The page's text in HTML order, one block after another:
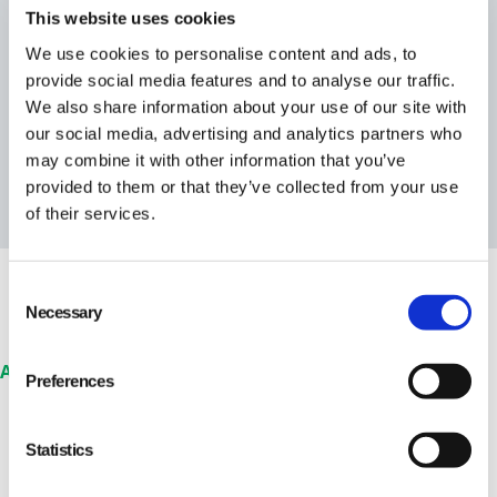
This website uses cookies
We use cookies to personalise content and ads, to
provide social media features and to analyse our traffic.
We also share information about your use of our site with
our social media, advertising and analytics partners who
may combine it with other information that you’ve
provided to them or that they’ve collected from your use
of their services.
Selection
Necessary
Preferences
Statistics
Audits & Supplier Compliance
supplier compliance &